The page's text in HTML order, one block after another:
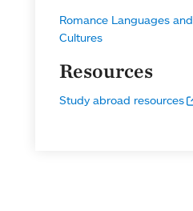
Romance Languages and
Cultures
Resources
Study abroad resources